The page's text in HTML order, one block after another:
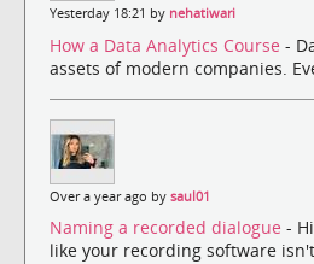
Yesterday 18:21 by nehatiwari
How a Data Analytics Course -
assets of modern companies.
Over a year ago by saul01
Naming a recorded dialogue -
like your recording software